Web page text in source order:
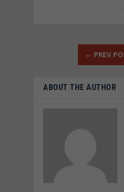
← PREV
ABOUT THE AUTHOR